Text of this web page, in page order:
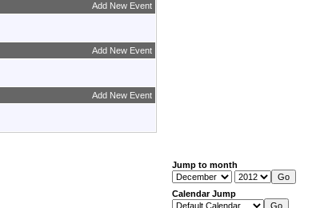
Add New Event
Add New Event
Add New Event
Jump to month
Calendar Jump